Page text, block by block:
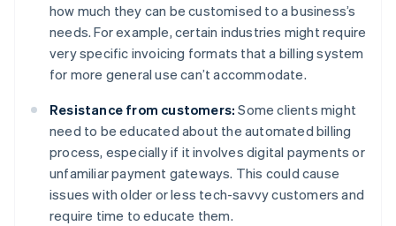
how much they can be customised to a business’s
needs. For example, certain industries might require
very specific invoicing formats that a billing system
for more general use can’t accommodate.
Resistance from customers: Some clients might
need to be educated about the automated billing
process, especially if it involves digital payments or
unfamiliar payment gateways. This could cause
issues with older or less tech-savvy customers and
require time to educate them.